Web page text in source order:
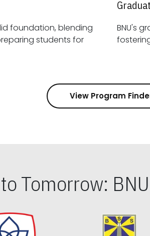
foundation, blending
BNU's
View Program
Tomorrow: